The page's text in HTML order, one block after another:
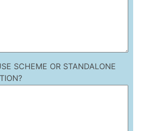
SCHEME OR STANDALONE